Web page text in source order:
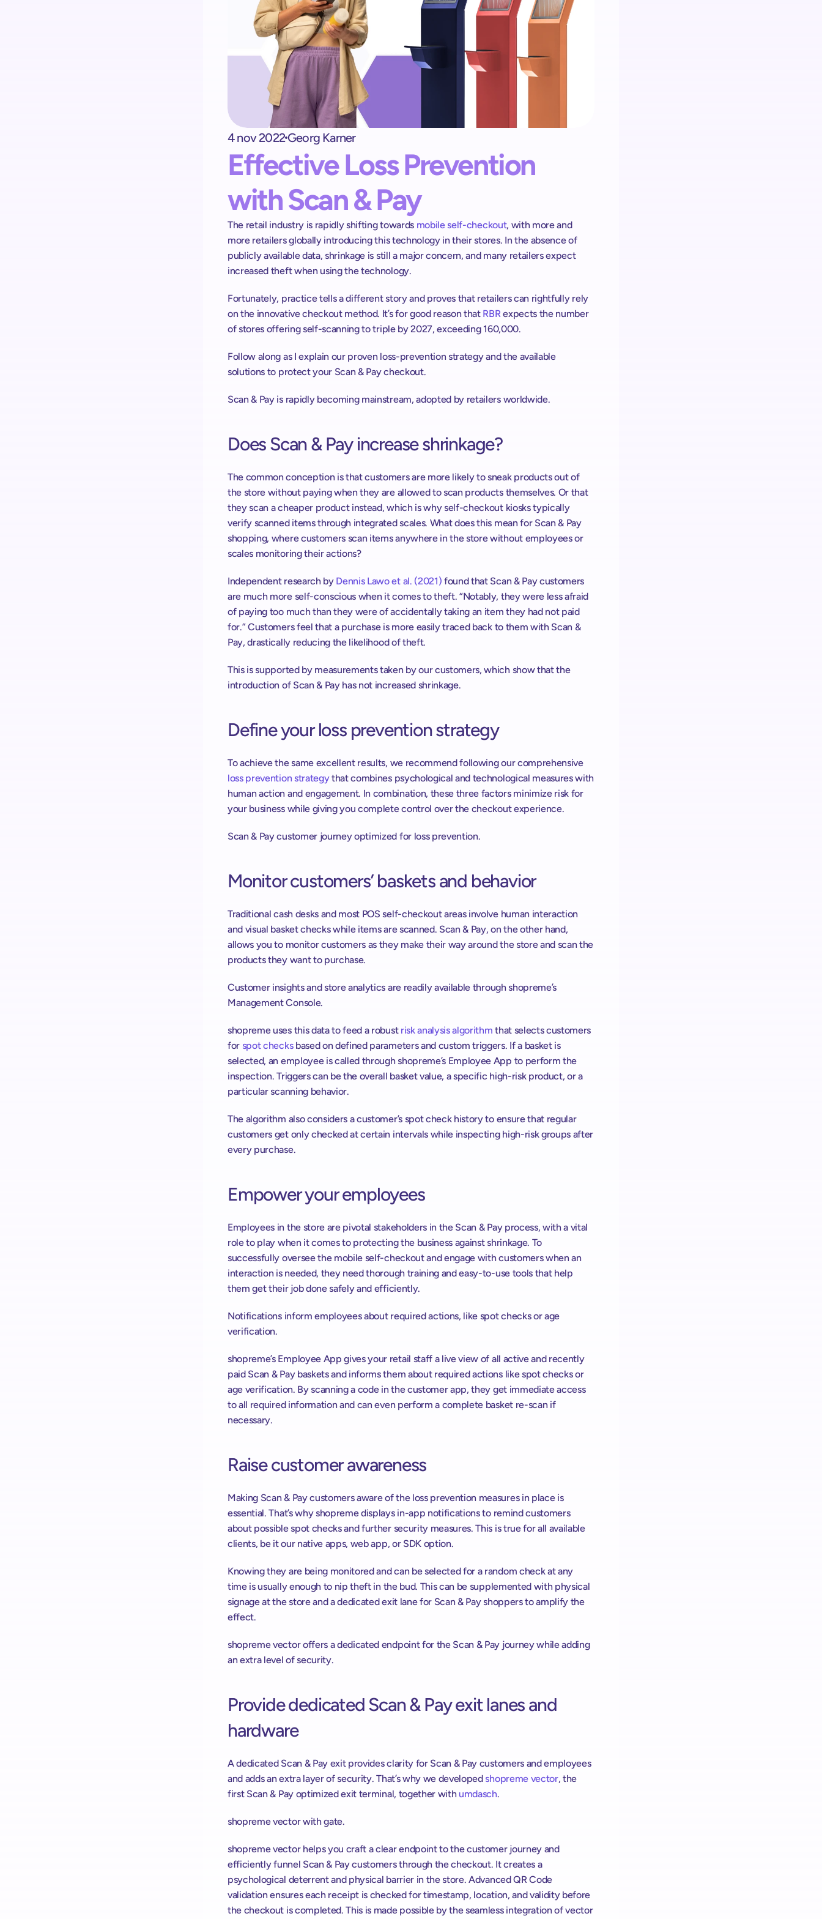
4 nov 2022 Georg Karner
Effective Loss Prevention
with Scan & Pay
The retail industry is rapidly shifting towards mobile self-checkout, with more and
more retailers globally introducing this technology in their stores. In the absence of
publicly available data, shrinkage is still a major concern, and many retailers expect
increased theft when using the technology.
Fortunately, practice tells a different story and proves that retailers can rightfully rely
on the innovative checkout method. It’s for good reason that RBR expects the number
of stores offering self-scanning to triple by 2027, exceeding 160,000.
Follow along as I explain our proven loss-prevention strategy and the available
solutions to protect your Scan & Pay checkout.
Scan & Pay is rapidly becoming mainstream, adopted by retailers worldwide.
Does Scan & Pay increase shrinkage?
The common conception is that customers are more likely to sneak products out of
the store without paying when they are allowed to scan products themselves. Or that
they scan a cheaper product instead, which is why self-checkout kiosks typically
verify scanned items through integrated scales. What does this mean for Scan & Pay
shopping, where customers scan items anywhere in the store without employees or
scales monitoring their actions?
Independent research by Dennis Lawo et al. (2021) found that Scan & Pay customers
are much more self-conscious when it comes to theft. “Notably, they were less afraid
of paying too much than they were of accidentally taking an item they had not paid
for.” Customers feel that a purchase is more easily traced back to them with Scan &
Pay, drastically reducing the likelihood of theft.
This is supported by measurements taken by our customers, which show that the
introduction of Scan & Pay has not increased shrinkage.
Define your loss prevention strategy
To achieve the same excellent results, we recommend following our comprehensive
loss prevention strategy that combines psychological and technological measures with
human action and engagement. In combination, these three factors minimize risk for
your business while giving you complete control over the checkout experience.
Scan & Pay customer journey optimized for loss prevention.
Monitor customers’ baskets and behavior
Traditional cash desks and most POS self-checkout areas involve human interaction
and visual basket checks while items are scanned. Scan & Pay, on the other hand,
allows you to monitor customers as they make their way around the store and scan the
products they want to purchase.
Customer insights and store analytics are readily available through shopreme’s
Management Console.
shopreme uses this data to feed a robust risk analysis algorithm that selects customers
for spot checks based on defined parameters and custom triggers. If a basket is
selected, an employee is called through shopreme’s Employee App to perform the
inspection. Triggers can be the overall basket value, a specific high-risk product, or a
particular scanning behavior.
The algorithm also considers a customer’s spot check history to ensure that regular
customers get only checked at certain intervals while inspecting high-risk groups after
every purchase.
Empower your employees
Employees in the store are pivotal stakeholders in the Scan & Pay process, with a vital
role to play when it comes to protecting the business against shrinkage. To
successfully oversee the mobile self-checkout and engage with customers when an
interaction is needed, they need thorough training and easy-to-use tools that help
them get their job done safely and efficiently.
Notifications inform employees about required actions, like spot checks or age
verification.
shopreme’s Employee App gives your retail staff a live view of all active and recently
paid Scan & Pay baskets and informs them about required actions like spot checks or
age verification. By scanning a code in the customer app, they get immediate access
to all required information and can even perform a complete basket re-scan if
necessary.
Raise customer awareness
Making Scan & Pay customers aware of the loss prevention measures in place is
essential. That’s why shopreme displays in-app notifications to remind customers
about possible spot checks and further security measures. This is true for all available
clients, be it our native apps, web app, or SDK option.
Knowing they are being monitored and can be selected for a random check at any
time is usually enough to nip theft in the bud. This can be supplemented with physical
signage at the store and a dedicated exit lane for Scan & Pay shoppers to amplify the
effect.
shopreme vector offers a dedicated endpoint for the Scan & Pay journey while adding
an extra level of security.
Provide dedicated Scan & Pay exit lanes and
hardware
A dedicated Scan & Pay exit provides clarity for Scan & Pay customers and employees
and adds an extra layer of security. That’s why we developed shopreme vector, the
first Scan & Pay optimized exit terminal, together with umdasch.
shopreme vector with gate.
shopreme vector helps you craft a clear endpoint to the customer journey and
efficiently funnel Scan & Pay customers through the checkout. It creates a
psychological deterrent and physical barrier in the store. Advanced QR Code
validation ensures each receipt is checked for timestamp, location, and validity before
the checkout is completed. This is made possible by the seamless integration of vector
with ShopremeCore SDK
shopreme matrix:
Una caja de autopago que los clientes adoren
Exit terminal
shopreme vector:
Control de salida para Self-Checkout
Escáner de mano
Scan & Go sin apps ni registros